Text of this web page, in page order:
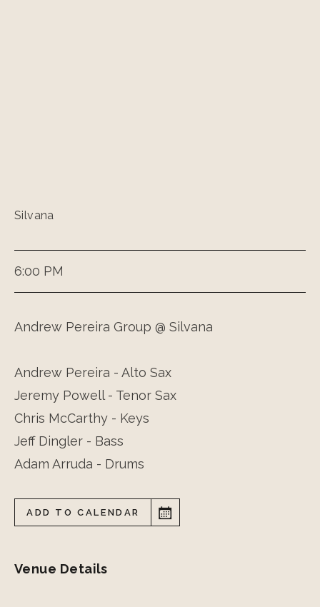
Silvana
6:00 PM
Andrew Pereira Group @ Silvana
Andrew Pereira - Alto Sax
Jeremy Powell - Tenor Sax
Chris McCarthy - Keys
Jeff Dingler - Bass
Adam Arruda - Drums
ADD TO CALENDAR
Venue Details